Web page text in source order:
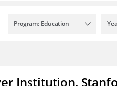
Program: Education
Institution,